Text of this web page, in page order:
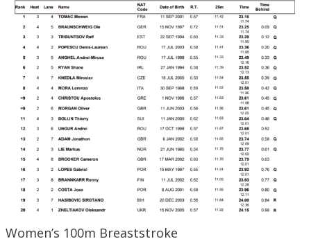
Women’s 100m Breaststroke